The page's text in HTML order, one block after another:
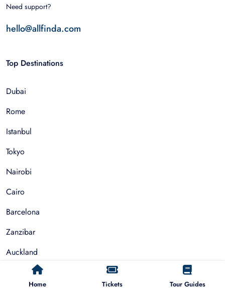
Home Tickets Tour Guides
Need support?
hello@allfinda.com
Top Destinations
Dubai
Rome
Istanbul
Tokyo
Nairobi
Cairo
Barcelona
Zanzibar
Auckland
Cape Town